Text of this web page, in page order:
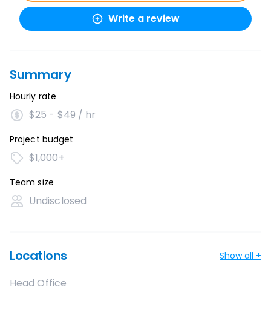
Write a review
Summary
Hourly rate
$25 - $49 / hr
Project budget
$1,000+
Team size
Undisclosed
Locations Show all +
Head Office